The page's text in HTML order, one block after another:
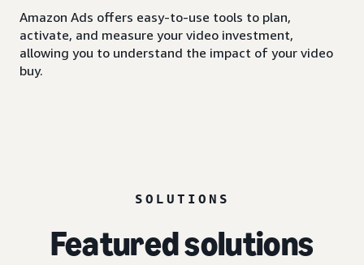
Amazon Ads offers easy-to-use tools to plan,
activate, and measure your video investment,
allowing you to understand the impact of your video
buy.
SOLUTIONS
Featured solutions